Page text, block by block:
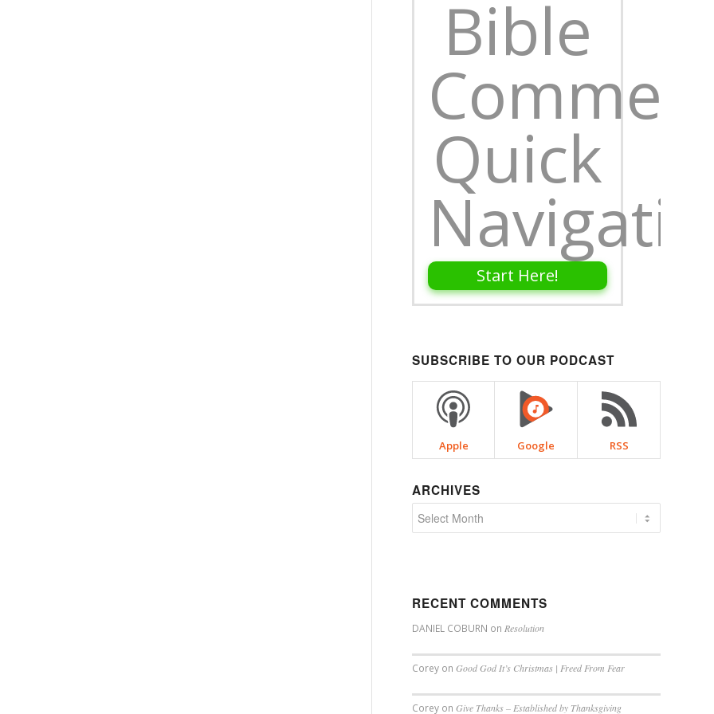
Bible
Quick
Start Here!
SUBSCRIBE TO OUR PODCAST
Apple Google RSS
ARCHIVES
RECENT COMMENTS
DANIEL COBURN on Resolution
Corey on Good God It’s Christmas | Freed From Fear
Corey on Give Thanks – Established by Thanksgiving